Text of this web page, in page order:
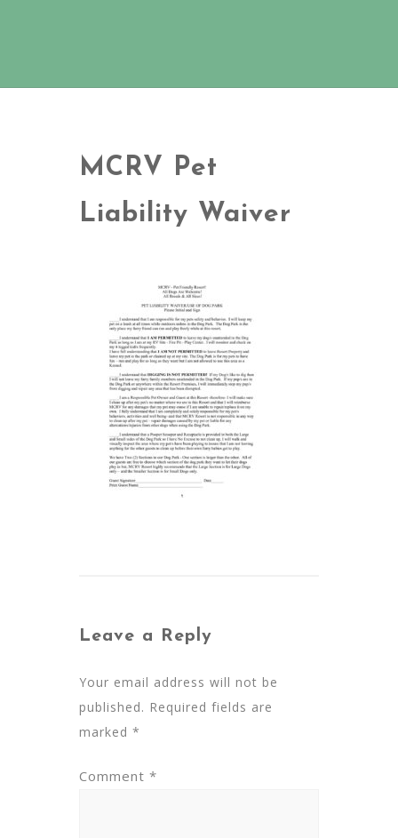
MCRV Pet
Liability Waiver
Leave a Reply
Your email address will not be
published. Required fields are
marked *
Comment *